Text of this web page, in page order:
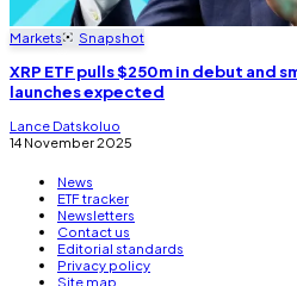
Markets Snapshot
XRP ETF pulls $250m in debut and
launches expected
Lance Datskoluo
14 November 2025
News
ETF tracker
Newsletters
Contact us
Editorial standards
Privacy policy
Site map